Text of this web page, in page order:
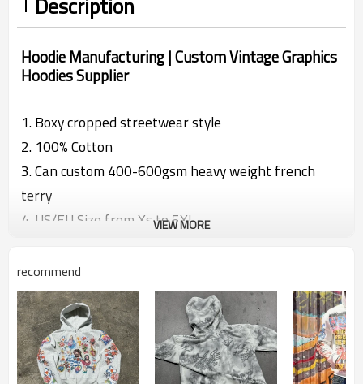
Hoodie Manufacturing | Custom Vintage Graphics
Hoodies Supplier
1. Boxy cropped streetwear style
2. 100% Cotton
3. Can custom 400-600gsm heavy weight french
terry
4. US/EU Size from Xs to 5XL
VIEW MORE
recommend